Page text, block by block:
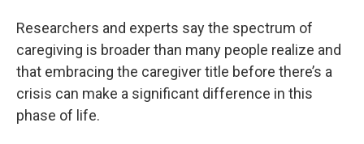
Researchers and experts say the spectrum of
caregiving is broader than many people realize and
that embracing the caregiver title before there’s a
crisis can make a significant difference in this
phase of life.